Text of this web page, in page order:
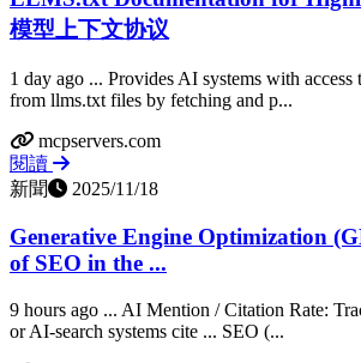
模型上下文协议
1 day ago ... Provides AI systems with access
from llms.txt files by fetching and p...
mcpservers.com
閱讀
新聞
2025/11/18
Generative Engine Optimization
of SEO in the ...
9 hours ago ... AI Mention / Citation Rate:
or AI-search systems cite ... SEO (...